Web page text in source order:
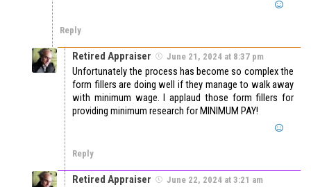
Reply
Retired Appraiser June 21, 2024 at 8:37 pm
Unfortunately the process has become so complex the
form fillers are doing well if they manage to walk away
with minimum wage. I applaud those form fillers for
providing minimum research for MINIMUM PAY!
Reply
Retired Appraiser June 22, 2024 at 3:21 am